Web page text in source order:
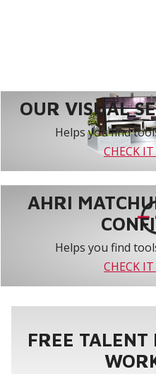
OUR VISUAL
Helps you find
CHECK
AHRI
Helps you find
CHECK
FREE TALENT